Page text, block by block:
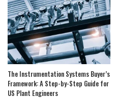
The Instrumentation Systems Buyer’s
Framework: A Step-by-Step Guide for
US Plant Engineers